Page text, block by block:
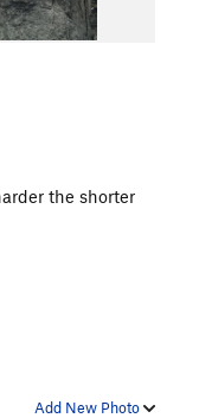
the shorter
Add New Photo